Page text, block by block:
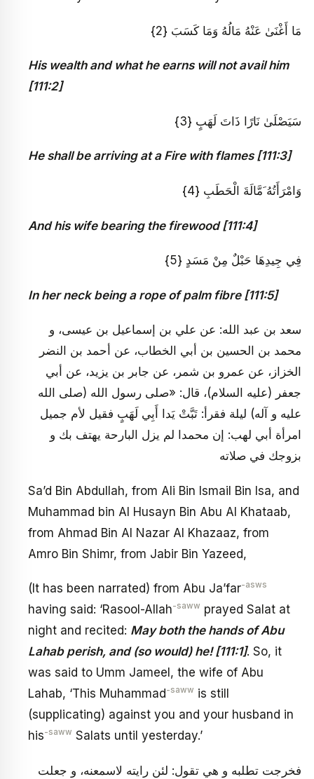
مَا أَغْنَىٰ عَنْهُ مَالُهُ وَمَا كَسَبَ {2}
His wealth and what he earns will not avail him
[111:2]
سَيَصْلَىٰ نَارًا ذَاتَ لَهَبٍ {3}
He shall be arriving at a Fire with flames [111:3]
وَامْرَأَتُهُ َمَّالَةَ الْحَطَبِ {4}
And his wife bearing the firewood [111:4]
فِي جِيدِهَا حَبْلٌ مِنْ مَسَدٍ {5}
In her neck being a rope of palm fibre [111:5]
سعد بن عبد الله: عن علي بن إسماعيل بن عيسى، و
محمد بن الحسين بن أبي الخطاب، عن أحمد بن النضر
الخزاز، عن عمرو بن شمر، عن جابر بن يزيد، عن أبي
جعفر (عليه السلام)، قال: «صلى رسول الله (صلى الله
عليه و آله) ليلة فقرأ: تَبَّتْ يَدا أَبِي لَهَبٍ فقيل لأم جميل
امرأة أبي لهب: إن محمدا لم يزل البارحة يهتف بك و
بزوجك في صلاته
Sa’d Bin Abdullah, from Ali Bin Ismail Bin Isa, and
Muhammad bin Al Husayn Bin Abu Al Khataab,
from Ahmad Bin Al Nazar Al Khazaaz, from
Amro Bin Shimr, from Jabir Bin Yazeed,
(It has been narrated) from Abu Ja’far-asws
having said: ‘Rasool-Allah-saww prayed Salat at
night and recited: May both the hands of Abu
Lahab perish, and (so would) he! [111:1]. So, it
was said to Umm Jameel, the wife of Abu
Lahab, ‘This Muhammad -saww is still
(supplicating) against you and your husband in
his-saww Salats until yesterday.’
فخرجت تطلبه و هي تقول: لئن رايته لاسمعنه، و جعلت